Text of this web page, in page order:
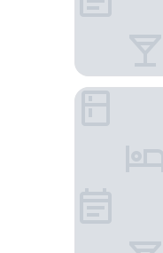
Mercure